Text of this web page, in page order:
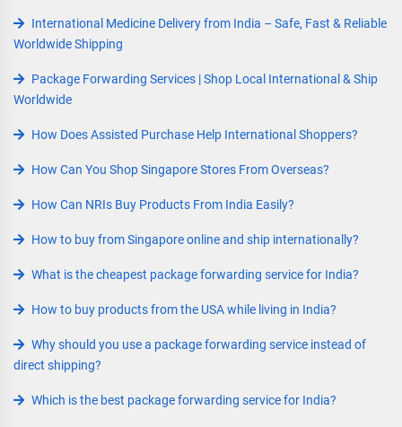
International Medicine Delivery from India – Safe, Fast & Reliable
Worldwide Shipping
Package Forwarding Services | Shop Local International & Ship
Worldwide
How Does Assisted Purchase Help International Shoppers?
How Can You Shop Singapore Stores From Overseas?
How Can NRIs Buy Products From India Easily?
How to buy from Singapore online and ship internationally?
What is the cheapest package forwarding service for India?
How to buy products from the USA while living in India?
Why should you use a package forwarding service instead of
direct shipping?
Which is the best package forwarding service for India?